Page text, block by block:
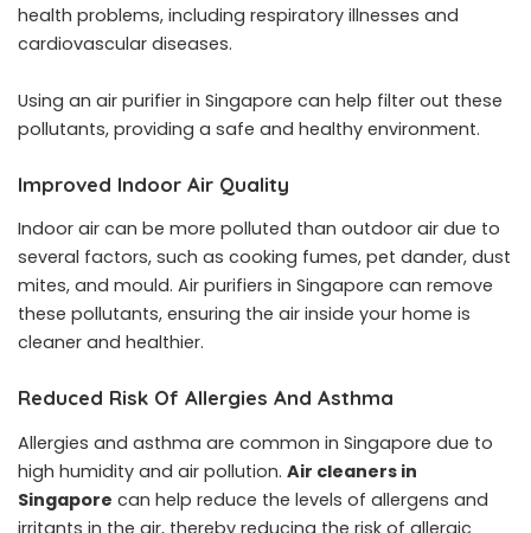
health problems, including respiratory illnesses and
cardiovascular diseases.
Using an air purifier in Singapore can help filter out these
pollutants, providing a safe and healthy environment.
Improved Indoor Air Quality
Indoor air can be more polluted than outdoor air due to
several factors, such as cooking fumes, pet dander, dust
mites, and mould. Air purifiers in Singapore can remove
these pollutants, ensuring the air inside your home is
cleaner and healthier.
Reduced Risk Of Allergies And Asthma
Allergies and asthma are common in Singapore due to
high humidity and air pollution. Air cleaners in
Singapore can help reduce the levels of allergens and
irritants in the air, thereby reducing the risk of allergic